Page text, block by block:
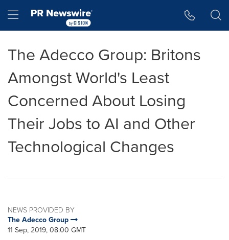
Hamburger menu
The Adecco Group: Britons
Amongst World's Least
Concerned About Losing
Their Jobs to AI and Other
Technological Changes
NEWS PROVIDED BY
The Adecco Group
11 Sep, 2019, 08:00 GMT